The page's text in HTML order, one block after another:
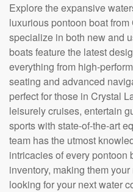
Explore the expansive
luxurious pontoon boat
specialize in both new and
boats feature the latest
everything from high-
seating and advanced
perfect for those in Crystal
leisurely cruises, entertain
sports with state-of-the-art
team has the utmost
intricacies of every pontoon
inventory, making them
looking for your next water